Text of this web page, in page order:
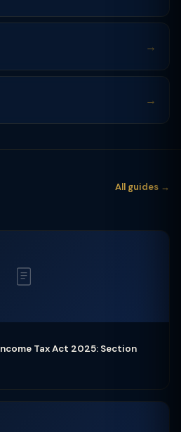
→
→
All guides →
Tax Act 2025: Section